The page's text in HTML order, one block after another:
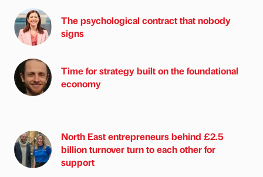
The psychological contract that nobody
signs
Time for strategy built on the foundational
economy
North East entrepreneurs behind £2.5
billion turnover turn to each other for
support